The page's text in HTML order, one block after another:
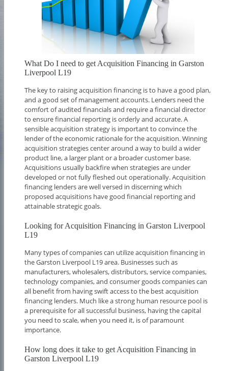
What Do I need to get Acquisition Financing in Garston
Liverpool L19
The key to raising acquisition financing is to have a good plan,
and a good set of management accounts. Lenders need the
comfort of audited financials and require a financial director
to ensure financial reporting is orderly and accurate. A
sensible acquisition strategy is important to convince the
lender of the economic rationale for the acquisition. Winning
acquisition strategies center around a way to build a wider
product line, a larger plant or a broader customer base.
Acquisitions usually backfire when strategies are under
developed or not fully fleshed out operationally. Acquisition
financing lenders are well versed in discerning which
proposed acquisitions have good financial reporting and
attainable strategic goals.
Looking for Acquisition Financing in Garston Liverpool
L19
Many types of companies can utilize acquisition financing in
the Garston Liverpool L19 area. Businesses such as
manufacturers, wholesalers, distributors, service companies,
technology companies, and consumer goods companies can
all benefit from having swift access to the best acquisition
financing lenders. Much like a strong human resource pool is
a prerequisite for all successful business, having the capital
you need to scale, when you need it, is of paramount
importance.
How long does it take to get Acquisition Financing in
Garston Liverpool L19